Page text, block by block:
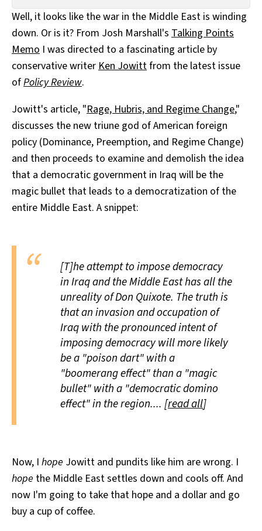
All Works
Post-Mormonism
SUBSCRIBE
Well, it looks like the war in the Middle East is winding
down. Or is it? From Josh Marshall's Talking Points
Memo I was directed to a fascinating article by
conservative writerKen Jowittfrom the latest issue
ofPolicy Review.
Jowitt's article, "Rage, Hubris, and Regime Change,"
discusses the new triune god of American foreign
policy (Dominance, Preemption, and Regime Change)
and then proceeds to examine and demolish the idea
that a democratic government in Iraq will be the
magic bullet that leads to a democratization of the
entire Middle East. A snippet:
[T]he attempt to impose democracy
in Iraq and the Middle East has all the
unreality of Don Quixote. The truth is
that an invasion and occupation of
Iraq with the pronounced intent of
imposing democracy will more likely
be a "poison dart" with a
"boomerang effect" than a "magic
bullet" with a "democratic domino
effect" in the region.... [read all]
Now, I hope Jowitt and pundits like him are wrong. I
hope the Middle East settles down and cools off. And
now I'm going to take that hope and a dollar and go
buy a cup of coffee.